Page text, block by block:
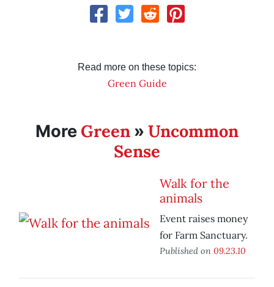
Read more on these topics:
Green Guide
More Green » Uncommon
Sense
Walk for the
animals
Event raises money
for Farm Sanctuary.
Published on 09.23.10